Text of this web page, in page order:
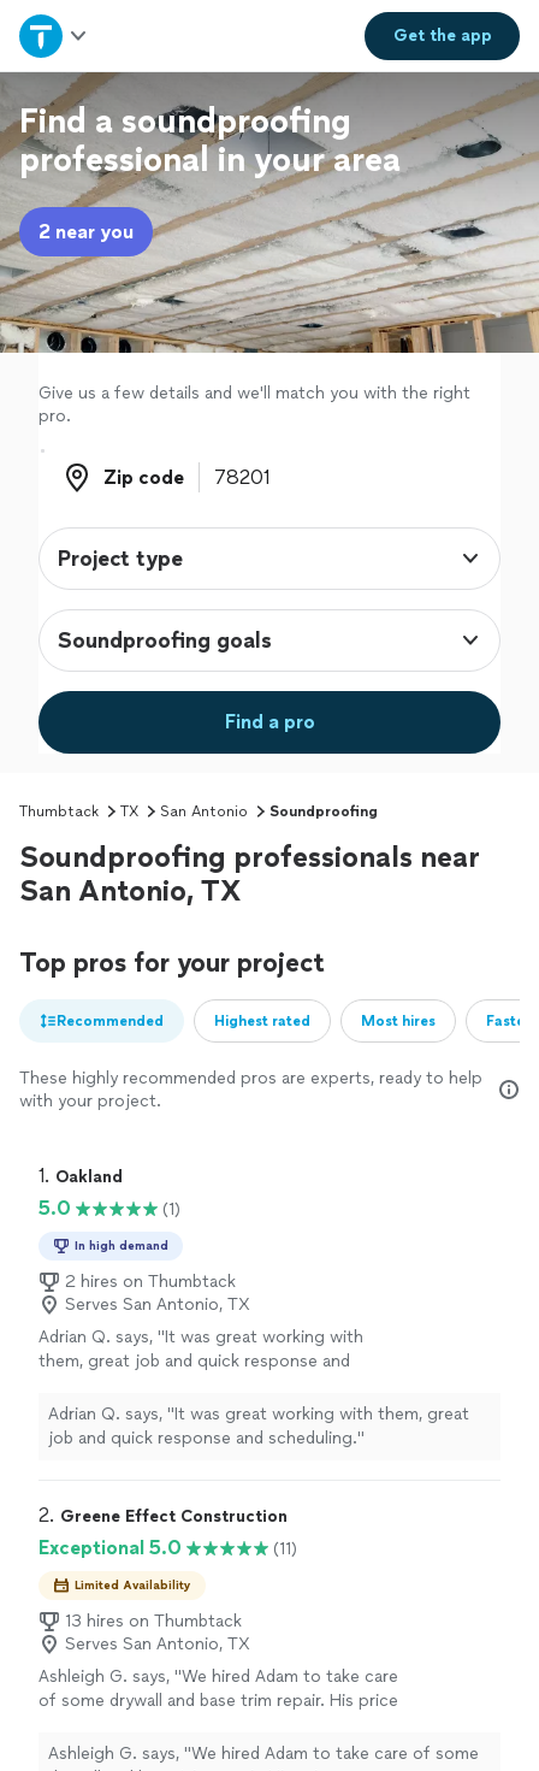
Get theapp
Home
Explore Services
Join as a pro
Sign up
Log in
Find a soundproofing
professional in your area
2 near you
Give us a few details and we'll match you with the right
pro.
Zip code
Zip code
Project type
Soundproofing goals
Find a pro
Thumbtack TX San Antonio Soundproofing
Soundproofing professionals near
San Antonio, TX
Top pros for your project
Recommended Highest rated Most hires
These highly recommended pros are experts, ready to help
with your project.
1. Oakland
5.0 (1)
In high demand
2 hires on Thumbtack
Serves San Antonio, TX
Adrian Q. says, "It was great working with
them, great job and quick response and
Adrian Q. says, "It was great working with them, great
job and quick response and scheduling."
2. Greene Effect Construction
Exceptional 5.0 (11)
Limited Availability
13 hires on Thumbtack
Serves San Antonio, TX
Ashleigh G. says, "We hired Adam to take care
of some drywall and base trim repair. His price
job. Would hire again." See more
Ashleigh G. says, "We hired Adam to take care of some